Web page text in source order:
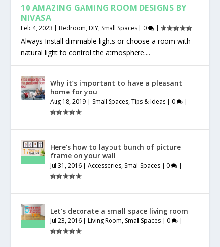
10 AMAZING GAMING ROOM DESIGNS BY
NIVASA
Feb 4, 2023 |Bedroom,DIY, Small Spaces | 0 |
Always Install dimmable lights or choose a room with
natural light to control the atmosphere....
Why it’s important to have a pleasant
home for you
Aug 18, 2019 | Small Spaces,Tips & Ideas | 0 |
Here’s how to layout bunch of picture
frame on your wall
Jul 31, 2016 |Accessories, Small Spaces | 0 |
Let’s decorate a small space living room
Jul 23, 2016 |Living Room, Small Spaces | 0 |